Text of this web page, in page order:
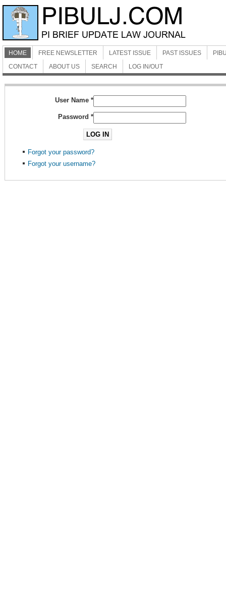
HOME FREE NEWSLETTER LATEST ISSUE PAST ISSUES
CONTACT
ABOUT US SEARCH LOG IN/OUT
User Name *
Password *
LOG IN
Forgot your password?
Forgot your username?